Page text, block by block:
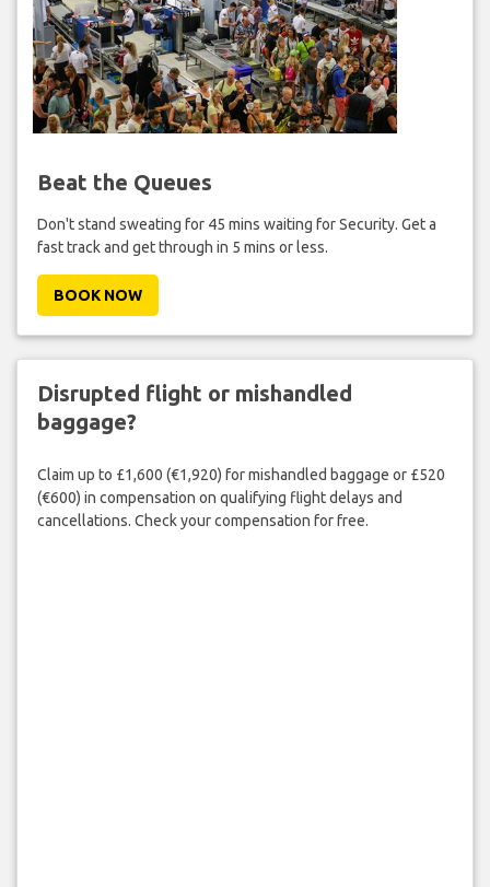
Beat the Queues
Don't stand sweating for 45 mins waiting for Security. Get a
fast track and get through in 5 mins or less.
BOOK NOW
Disrupted flight or mishandled
baggage?
Claim up to £1,600 (€1,920) for mishandled baggage or £520
(€600) in compensation on qualifying flight delays and
cancellations. Check your compensation for free.